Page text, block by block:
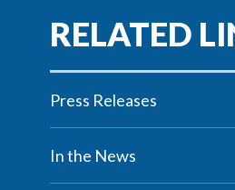
Press Releases
In the News